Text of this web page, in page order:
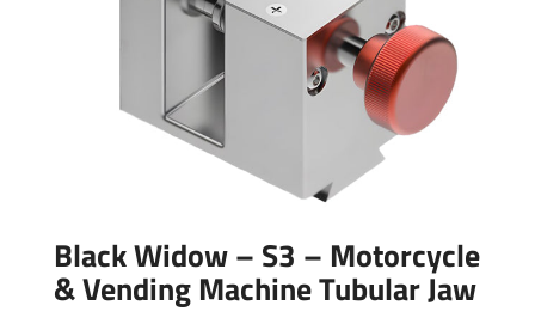
Black Widow – S3 – Motorcycle
& Vending Machine Tubular Jaw